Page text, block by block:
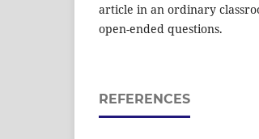
article in an ordinary
open-ended questions.
REFERENCES